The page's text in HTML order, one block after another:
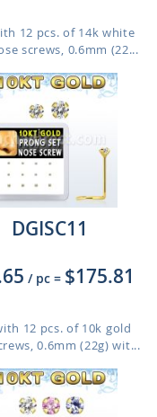
12 pcs. of 14k white
screws, 0.6mm (22...
DGISC11
/ pc = $175.81
12 pcs. of 10k gold
0.6mm (22g) wit...